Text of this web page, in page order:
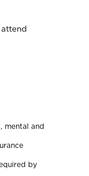
mental and
by